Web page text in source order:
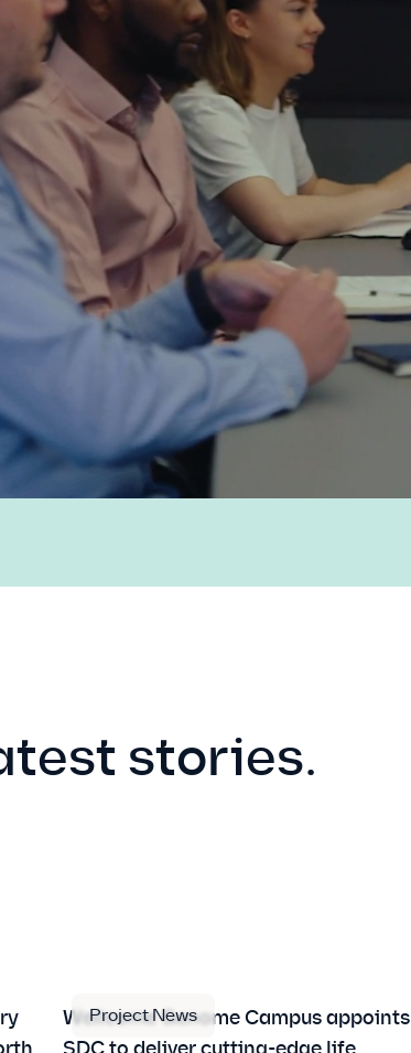
stories.
Project News
Wellcome Genome Campus appoints